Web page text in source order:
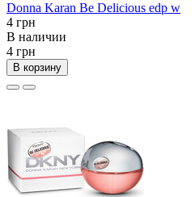
Donna Karan Be Delicious edp w
4 грн
В наличии
4 грн
В корзину